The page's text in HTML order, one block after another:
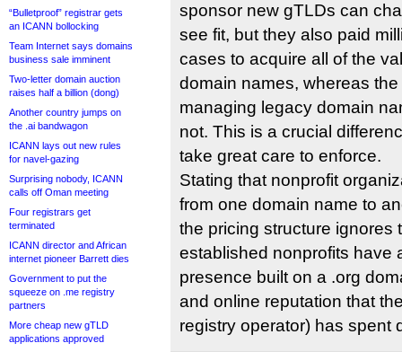
“Bulletproof” registrar gets
an ICANN bollocking
Team Internet says domains
business sale imminent
Two-letter domain auction
raises half a billion (dong)
Another country jumps on
the .ai bandwagon
ICANN lays out new rules
for navel-gazing
Surprising nobody, ICANN
calls off Oman meeting
Four registrars get
terminated
ICANN director and African
internet pioneer Barrett dies
Government to put the
squeeze on .me registry
partners
More cheap new gTLD
applications approved
sponsor new gTLDs can
see fit, but they also paid
cases to acquire all of the
domain names, whereas
managing legacy domain
not. This is a crucial
take great care to enforce.
Stating that nonprofit
from one domain name to
the pricing structure ignores
established nonprofits have
presence built on a .org
and online reputation that
registry operator) has spent